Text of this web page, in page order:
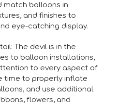
match balloons in
and finishes to
eye-catching display.
The devil is in the
to balloon installations,
to every aspect of
time to properly inflate
and use additional
flowers, and